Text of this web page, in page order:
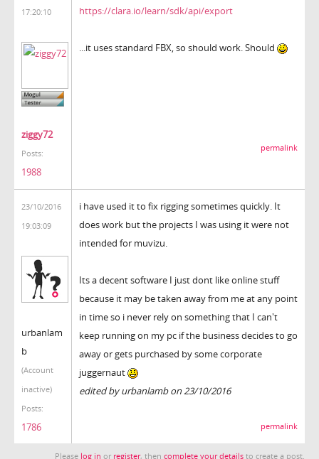
17:20:10
ziggy72
Posts:
1988
https://clara.io/learn/sdk/api/export
...it uses standard FBX, so should work. Should
permalink
23/10/2016
19:03:09
urbanlam
b
(Account
inactive)
Posts:
1786
i have used it to fix rigging sometimes quickly. It
does work but the projects I was using it were not
intended for muvizu.
Its a decent software I just dont like online stuff
because it may be taken away from me at any point
in time so i never rely on something that I can't
keep running on my pc if the business decides to go
away or gets purchased by some corporate
juggernaut
edited by urbanlamb on 23/10/2016
permalink
Please log in or register, then complete your details to create a post.